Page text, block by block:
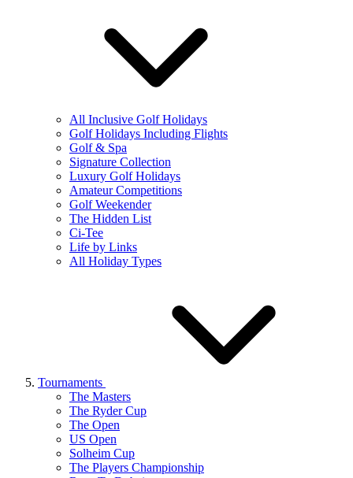
All Inclusive Golf Holidays
Golf Holidays Including Flights
Golf & Spa
Signature Collection
Luxury Golf Holidays
Amateur Competitions
Golf Weekender
The Hidden List
Ci-Tee
Life by Links
All Holiday Types
Tournaments
The Masters
The Ryder Cup
The Open
US Open
Solheim Cup
The Players Championship